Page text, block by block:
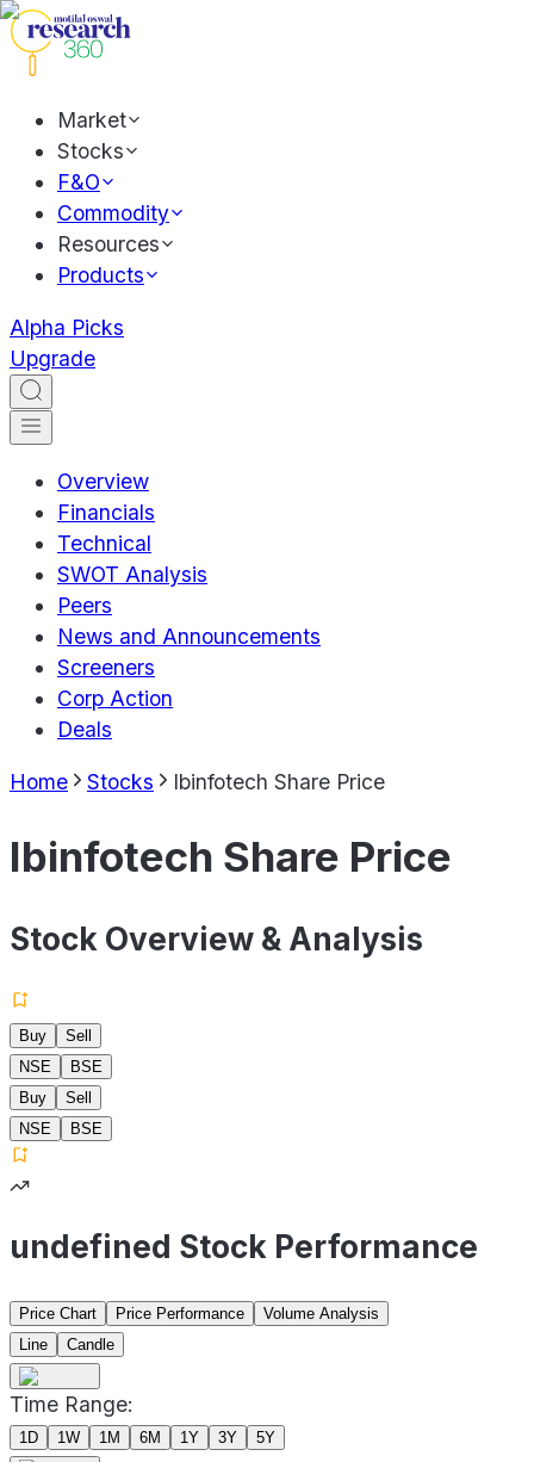
Market
Stocks
F&O
Commodity
Resources
Products
Alpha Picks
Upgrade
Overview
Financials
Technical
SWOT Analysis
Peers
News and Announcements
Screeners
Corp Action
Deals
Home Stocks Ibinfotech Share Price
Ibinfotech Share Price
Stock Overview & Analysis
Buy
Sell
NSE
BSE
Buy
Sell
NSE
BSE
undefined Stock Performance
Price Chart Price Performance
Volume Analysis
Line
Candle
Time Range:
1D 1W 1M 6M 1Y 3Y 5Y